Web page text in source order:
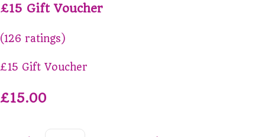
£15 Gift Voucher
(126 ratings)
£15 Gift Voucher
£15.00